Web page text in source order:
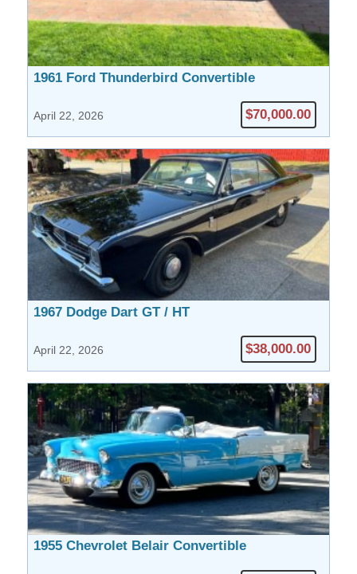
1961 Ford Thunderbird Convertible
April 22, 2026 $70,000.00
1967 Dodge Dart GT / HT
April 22, 2026 $38,000.00
1955 Chevrolet Belair Convertible